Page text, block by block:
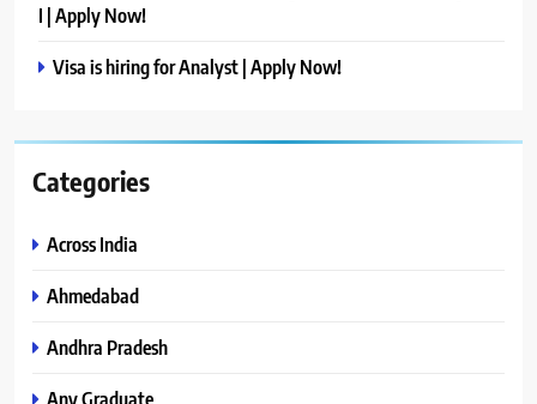
I | Apply Now!
Visa is hiring for Analyst | Apply Now!
Categories
Across India
Ahmedabad
Andhra Pradesh
Any Graduate